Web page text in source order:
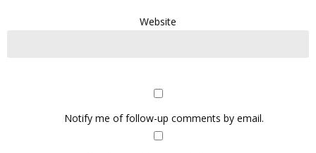
Website
Notify me of follow-up comments by email.